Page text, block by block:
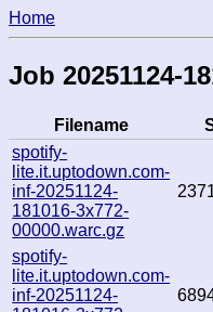
Home
Job 20251124-
Filename
spotify-
lite.it.uptodown.com-
inf-20251124-
181016-3x772-
00000.warc.gz
spotify-
lite.it.uptodown.com-
inf-20251124-